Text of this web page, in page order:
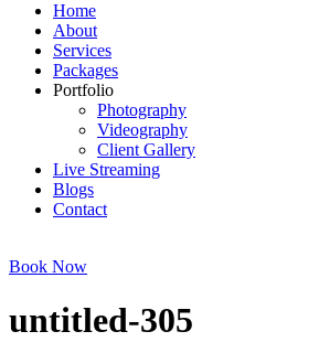
Home
About
Services
Packages
Portfolio
Photography
Videography
Client Gallery
Live Streaming
Blogs
Contact
Book Now
untitled-305